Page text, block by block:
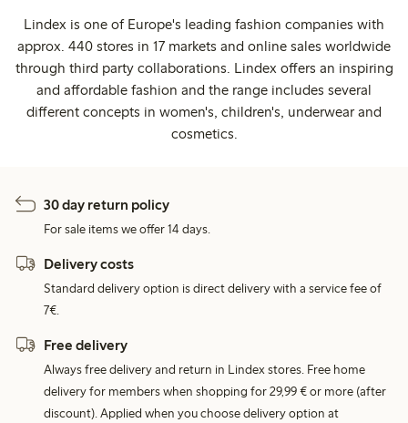
Lindex is one of Europe's leading fashion companies with
approx. 440 stores in 17 markets and online sales worldwide
through third party collaborations. Lindex offers an inspiring
and affordable fashion and the range includes several
different concepts in women's, children's, underwear and
cosmetics.
30 day return policy
For sale items we offer 14 days.
Delivery costs
Standard delivery option is direct delivery with a service fee of
7€.
Free delivery
Always free delivery and return in Lindex stores. Free home
delivery for members when shopping for 29,99 € or more (after
discount). Applied when you choose delivery option at